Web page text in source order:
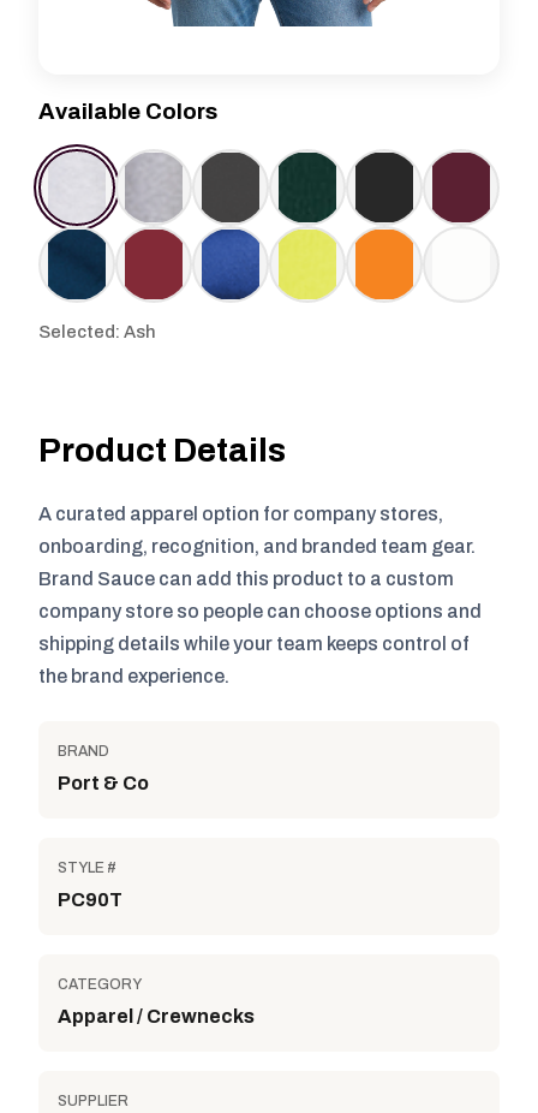
Available Colors
Selected: Ash
Product Details
A curated apparel option for company stores,
onboarding, recognition, and branded team gear.
Brand Sauce can add this product to a custom
company store so people can choose options and
shipping details while your team keeps control of
the brand experience.
BRAND
Port & Co
STYLE #
PC90T
CATEGORY
Apparel / Crewnecks
SUPPLIER